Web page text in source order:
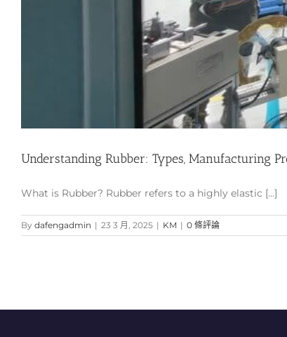
Understanding Rubber: Types, Manufacturing
What is Rubber? Rubber refers to a highly elastic [...]
By dafengadmin | 23 3 月, 2025 | KM | 0 條評論